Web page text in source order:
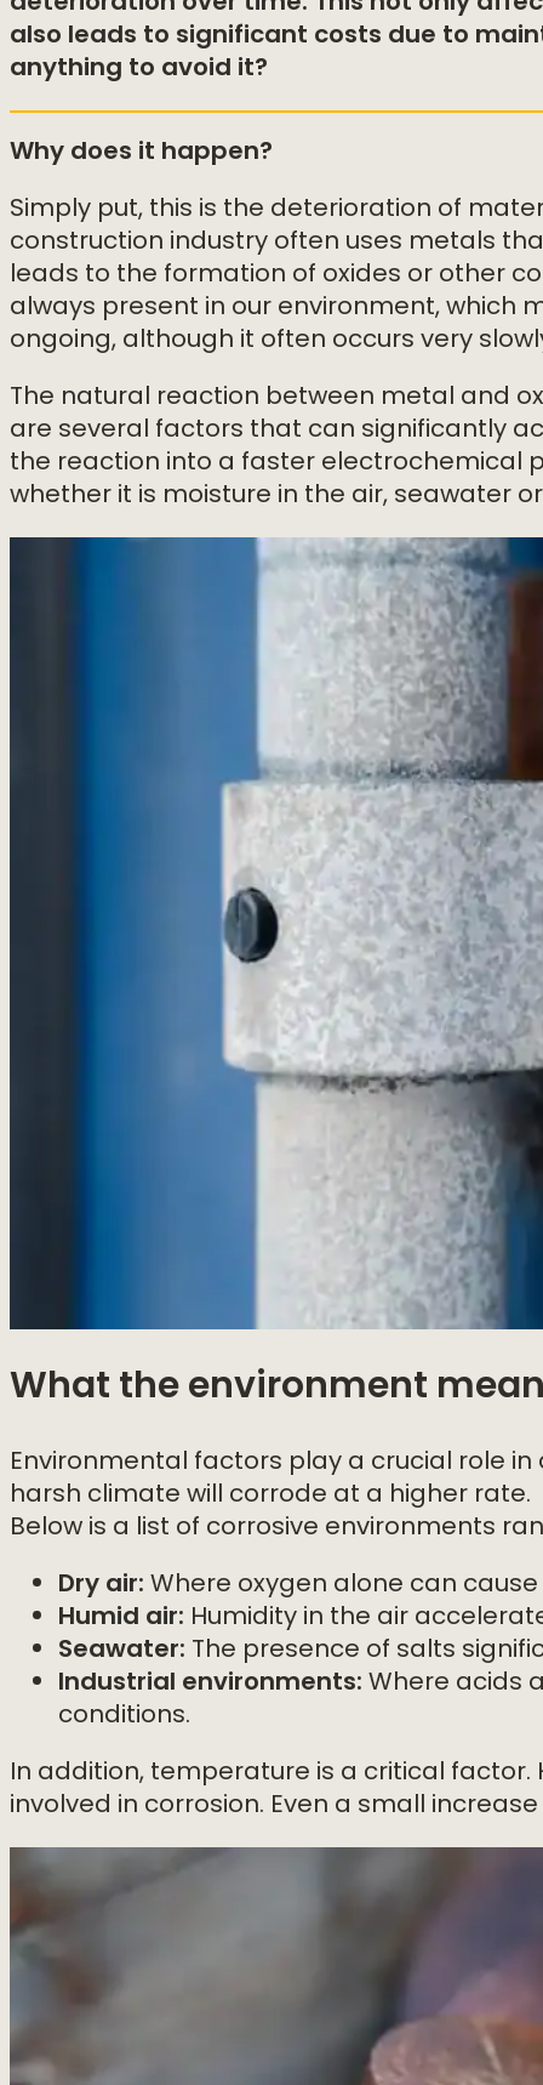
also leads to significant costs due to
anything to avoid it?
Why does it happen?
Simply put, this is the deterioration of
construction industry often uses metals
leads to the formation of oxides or other
always present in our environment, which
ongoing, although it often occurs very
The natural reaction between metal and
are several factors that can significantly
the reaction into a faster electrochemical
whether it is moisture in the air, seawater
What the environment
Environmental factors play a crucial role
harsh climate will corrode at a higher rate.
Below is a list of corrosive environments
Dry air:Where oxygen alone can
Humid air: Humidity in the air
Seawater: The presence of salts
Industrial environments:Where acids
conditions.
In addition, temperature is a critical
involved in corrosion. Even a small